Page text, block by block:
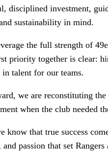
disciplined investment,
sustainability in mind.
the full strength of
priority together is clear:
talent for our teams.
we are reconstituting
when the club needed
know that true success
passion that set